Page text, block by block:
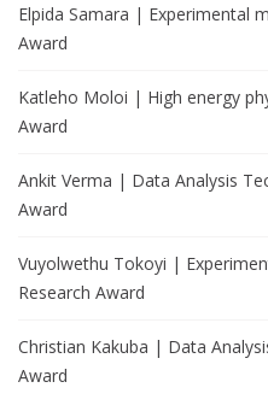
Elpida Samara | Experimental
Award
Katleho Moloi | High energy
Award
Ankit Verma | Data Analysis
Award
Vuyolwethu Tokoyi |
Research Award
Christian Kakuba | Data
Award